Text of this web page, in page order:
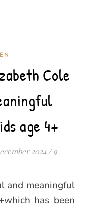
Cole
age 4+
2024/ 9
has been